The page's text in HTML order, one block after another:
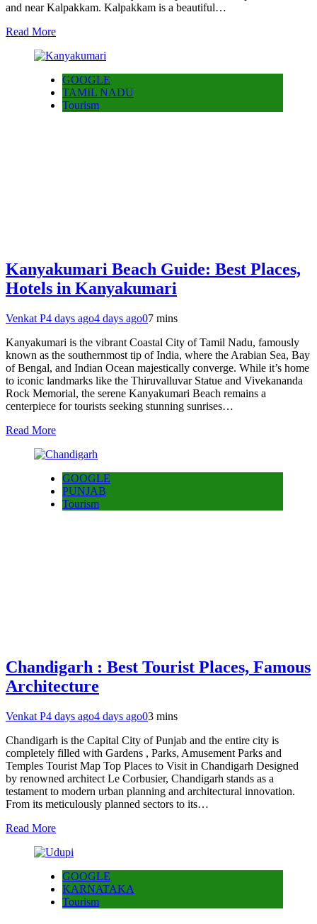
and near Kalpakkam. Kalpakkam is a beautiful…
Read More
GOOGLE
TAMIL NADU
Tourism
Kanyakumari Beach Guide: Best Places,
Hotels in Kanyakumari
Venkat P4 days ago4 days ago07 mins
Kanyakumari is the vibrant Coastal City of Tamil Nadu, famously
known as the southernmost tip of India, where the Arabian Sea, Bay
of Bengal, and Indian Ocean majestically converge. While it’s home
to iconic landmarks like the Thiruvalluvar Statue and Vivekananda
Rock Memorial, the serene Kanyakumari Beach remains a
centerpiece for tourists seeking stunning sunrises…
Read More
GOOGLE
PUNJAB
Tourism
Chandigarh : Best Tourist Places, Famous
Architecture
Venkat P4 days ago4 days ago03 mins
Chandigarh is the Capital City of Punjab and the entire city is
completely filled with Gardens , Parks, Amusement Parks and
Temples Tourist Map Top Places to Visit in Chandigarh Designed
by renowned architect Le Corbusier, Chandigarh stands as a
testament to modern urban planning and architectural innovation.
From its meticulously planned sectors to its…
Read More
GOOGLE
KARNATAKA
Tourism